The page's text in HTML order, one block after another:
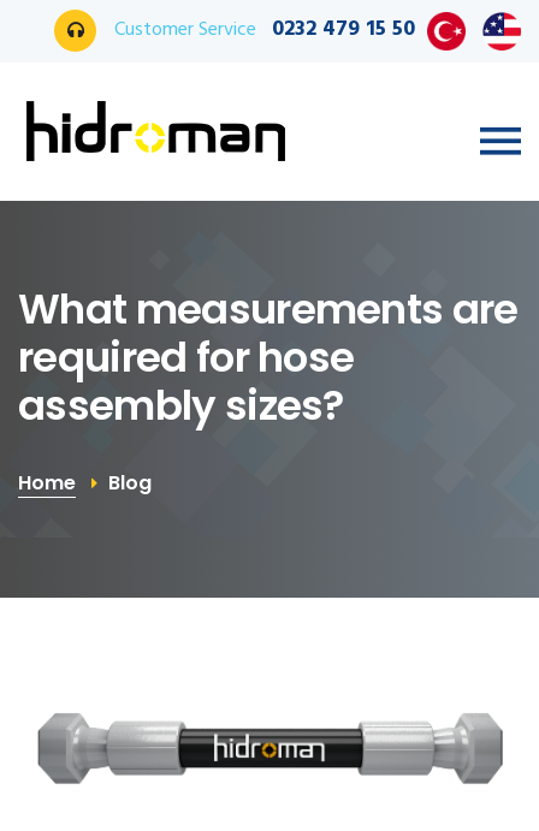
Customer Service 0232 479 15 50
What measurements are
required for hose
assembly sizes?
Home Blog